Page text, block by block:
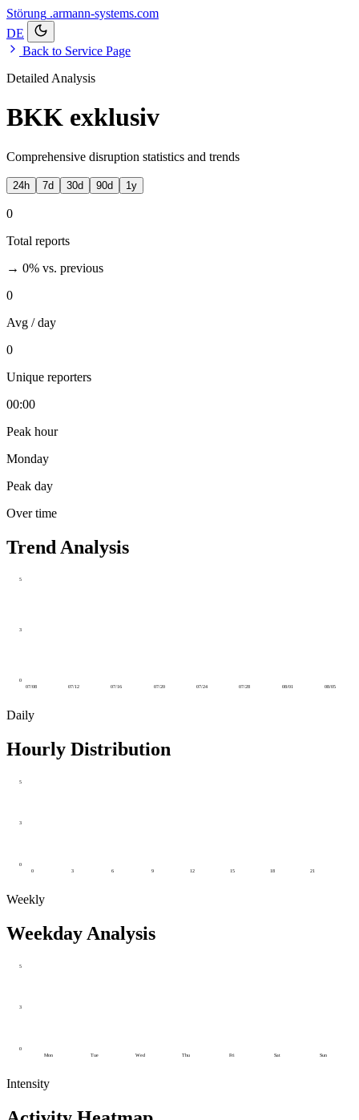
Störung .armann-systems.com
DE
Back to Service Page
Detailed Analysis
BKK exklusiv
Comprehensive disruption statistics and trends
24h 7d 30d 90d 1y
0
Total reports
→ 0% vs. previous
0
Avg / day
0
Unique reporters
00:00
Peak hour
Monday
Peak day
Over time
Trend Analysis
0
3
5
07/08 07/12 07/16 07/20 07/24 07/28 08/01 08/05
Daily
Hourly Distribution
0
3
5
0 3 6 9 12 15 18 21
Weekly
Weekday Analysis
0
3
5
Mon Tue Wed Thu Fri Sat Sun
Intensity